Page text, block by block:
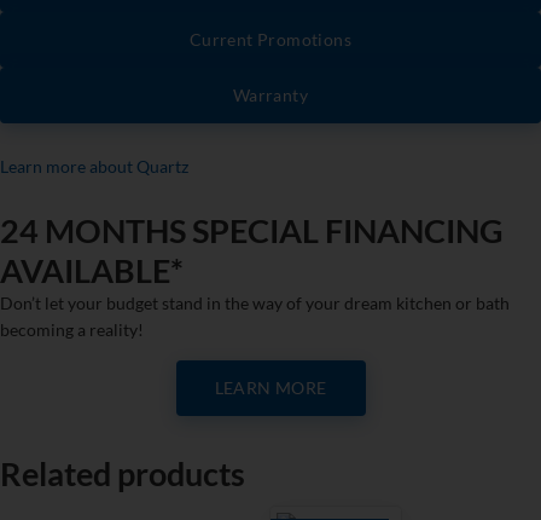
Current Promotions
Warranty
Learn more about Quartz
24 MONTHS SPECIAL FINANCING
AVAILABLE*
Don’t let your budget stand in the way of your dream kitchen or bath
becoming a reality!
LEARN MORE
Related products